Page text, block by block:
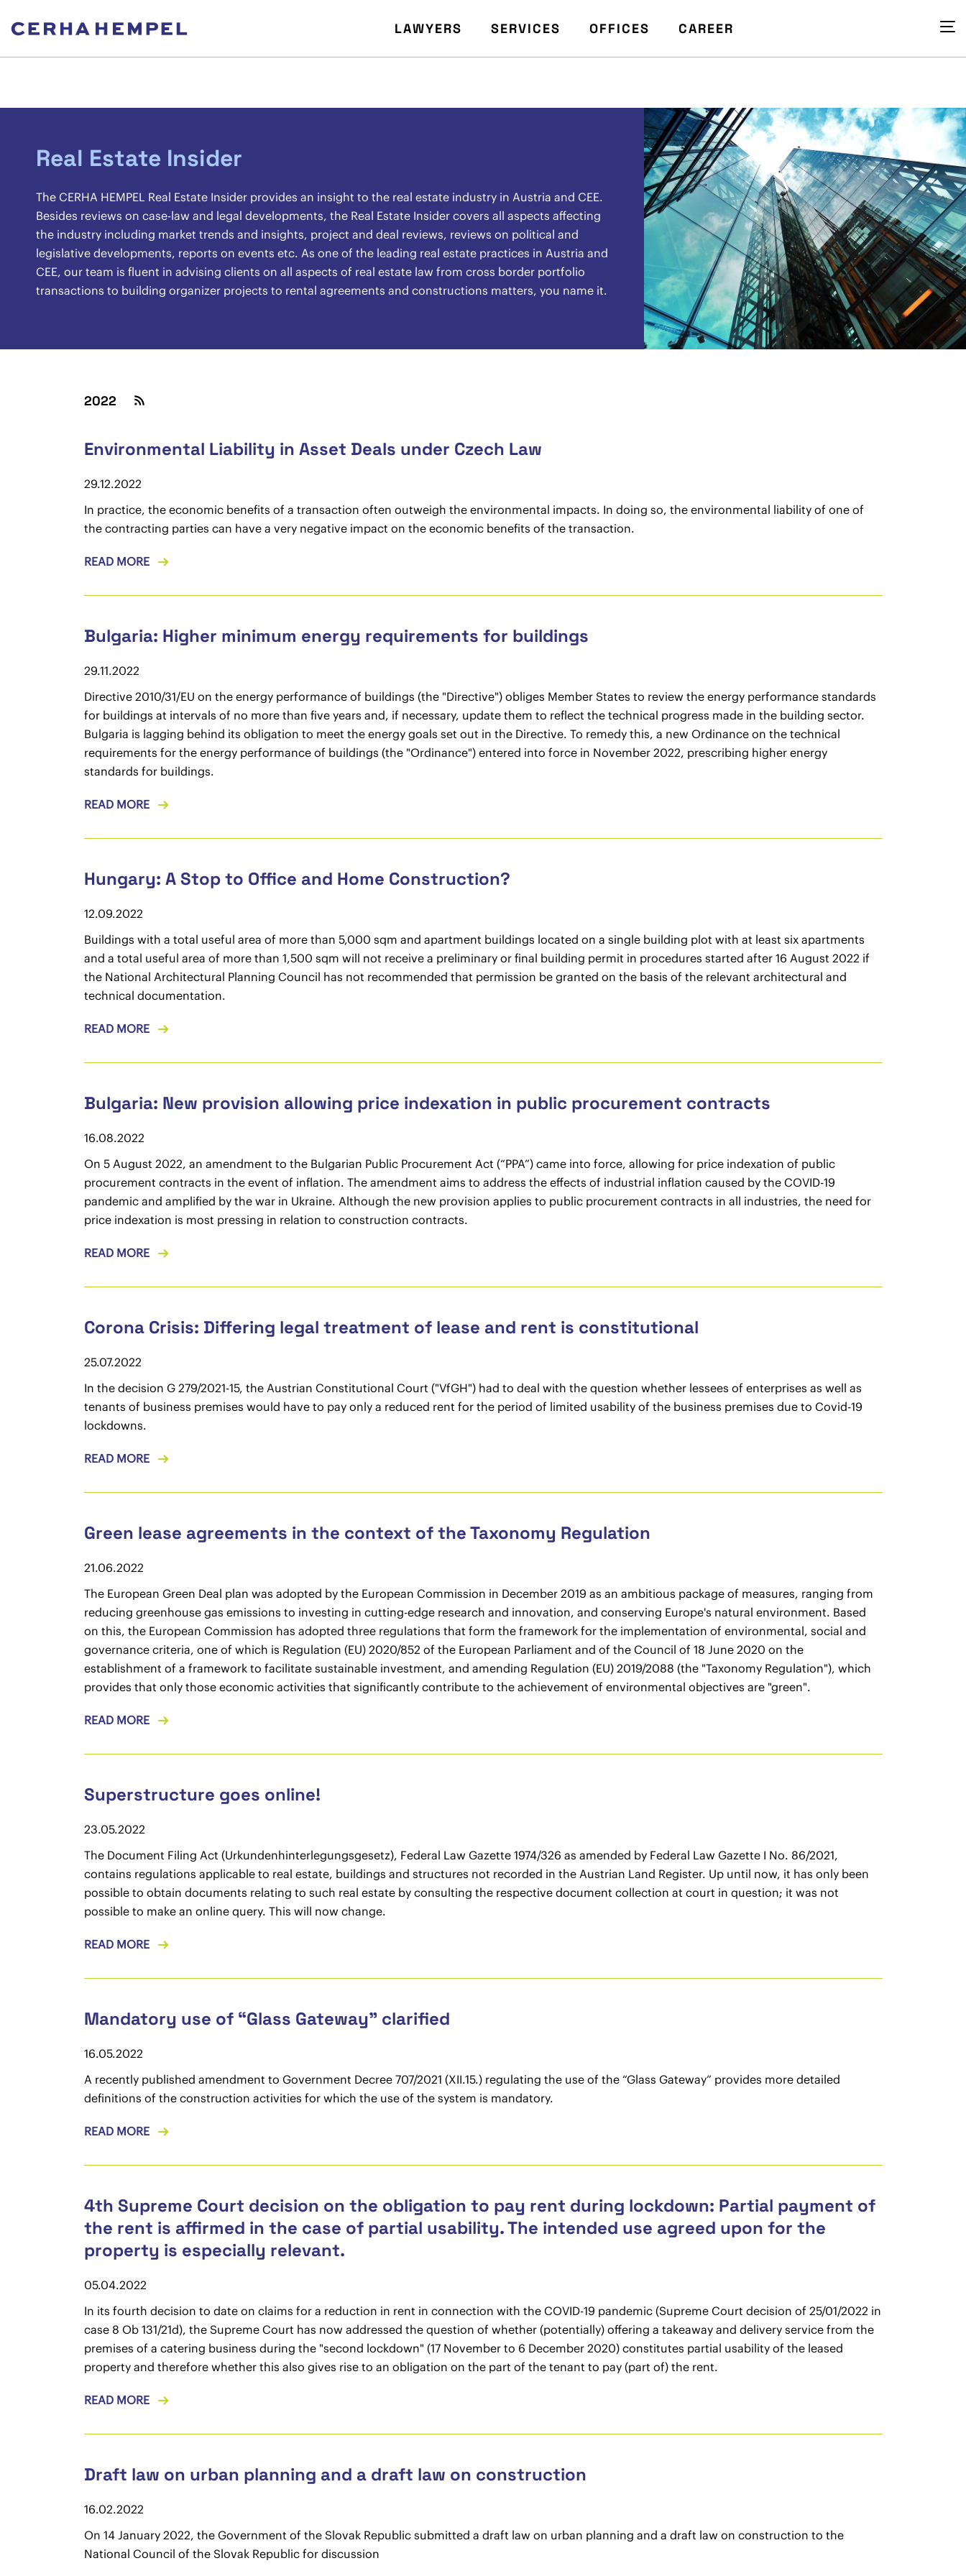
LAWYERS SERVICES OFFICES CAREER
Real Estate Insider
The CERHA HEMPEL Real Estate Insider provides an insight to the real estate industry in Austria and CEE.
Besides reviews on case-law and legal developments, the Real Estate Insider covers all aspects affecting
the industry including market trends and insights, project and deal reviews, reviews on political and
legislative developments, reports on events etc. As one of the leading real estate practices in Austria and
CEE, our team is fluent in advising clients on all aspects of real estate law from cross border portfolio
transactions to building organizer projects to rental agreements and constructions matters, you name it.
2022
Environmental Liability in Asset Deals under Czech Law
29.12.2022
In practice, the economic benefits of a transaction often outweigh the environmental impacts. In doing so, the environmental liability of one of
the contracting parties can have a very negative impact on the economic benefits of the transaction.
READ MORE
Bulgaria: Higher minimum energy requirements for buildings
29.11.2022
Directive 2010/31/EU on the energy performance of buildings (the "Directive") obliges Member States to review the energy performance standards
for buildings at intervals of no more than five years and, if necessary, update them to reflect the technical progress made in the building sector.
Bulgaria is lagging behind its obligation to meet the energy goals set out in the Directive. To remedy this, a new Ordinance on the technical
requirements for the energy performance of buildings (the "Ordinance") entered into force in November 2022, prescribing higher energy
standards for buildings.
READ MORE
Hungary: A Stop to Office and Home Construction?
12.09.2022
Buildings with a total useful area of more than 5,000 sqm and apartment buildings located on a single building plot with at least six apartments
and a total useful area of more than 1,500 sqm will not receive a preliminary or final building permit in procedures started after 16 August 2022 if
the National Architectural Planning Council has not recommended that permission be granted on the basis of the relevant architectural and
technical documentation.
READ MORE
Bulgaria: New provision allowing price indexation in public procurement contracts
16.08.2022
On 5 August 2022, an amendment to the Bulgarian Public Procurement Act (“PPA”) came into force, allowing for price indexation of public
procurement contracts in the event of inflation. The amendment aims to address the effects of industrial inflation caused by the COVID-19
pandemic and amplified by the war in Ukraine. Although the new provision applies to public procurement contracts in all industries, the need for
price indexation is most pressing in relation to construction contracts.
READ MORE
Corona Crisis: Differing legal treatment of lease and rent is constitutional
25.07.2022
In the decision G 279/2021-15, the Austrian Constitutional Court ("VfGH") had to deal with the question whether lessees of enterprises as well as
tenants of business premises would have to pay only a reduced rent for the period of limited usability of the business premises due to Covid-19
lockdowns.
READ MORE
Green lease agreements in the context of the Taxonomy Regulation
21.06.2022
The European Green Deal plan was adopted by the European Commission in December 2019 as an ambitious package of measures, ranging from
reducing greenhouse gas emissions to investing in cutting-edge research and innovation, and conserving Europe's natural environment. Based
on this, the European Commission has adopted three regulations that form the framework for the implementation of environmental, social and
governance criteria, one of which is Regulation (EU) 2020/852 of the European Parliament and of the Council of 18 June 2020 on the
establishment of a framework to facilitate sustainable investment, and amending Regulation (EU) 2019/2088 (the "Taxonomy Regulation"), which
provides that only those economic activities that significantly contribute to the achievement of environmental objectives are "green".
READ MORE
Superstructure goes online!
23.05.2022
The Document Filing Act (Urkundenhinterlegungsgesetz), Federal Law Gazette 1974/326 as amended by Federal Law Gazette I No. 86/2021,
contains regulations applicable to real estate, buildings and structures not recorded in the Austrian Land Register. Up until now, it has only been
possible to obtain documents relating to such real estate by consulting the respective document collection at court in question; it was not
possible to make an online query. This will now change.
READ MORE
Mandatory use of “Glass Gateway” clarified
16.05.2022
A recently published amendment to Government Decree 707/2021 (XII.15.) regulating the use of the “Glass Gateway” provides more detailed
definitions of the construction activities for which the use of the system is mandatory.
READ MORE
4th Supreme Court decision on the obligation to pay rent during lockdown: Partial payment of
the rent is affirmed in the case of partial usability. The intended use agreed upon for the
property is especially relevant.
05.04.2022
In its fourth decision to date on claims for a reduction in rent in connection with the COVID-19 pandemic (Supreme Court decision of 25/01/2022 in
case 8 Ob 131/21d), the Supreme Court has now addressed the question of whether (potentially) offering a takeaway and delivery service from the
premises of a catering business during the "second lockdown" (17 November to 6 December 2020) constitutes partial usability of the leased
property and therefore whether this also gives rise to an obligation on the part of the tenant to pay (part of) the rent.
READ MORE
Draft law on urban planning and a draft law on construction
16.02.2022
On 14 January 2022, the Government of the Slovak Republic submitted a draft law on urban planning and a draft law on construction to the
National Council of the Slovak Republic for discussion